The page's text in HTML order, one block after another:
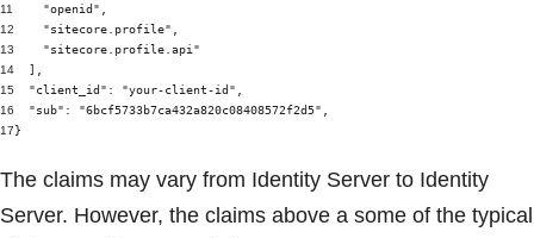
11
12
13
14
15
16
17
"openid" ,
"sitecore.profile" ,
"sitecore.profile.api"
],
"client_id" : "your-client-id" ,
"sub" : "6bcf5733b7ca432a820c08408572f2d5" ,
}
The claims may vary from Identity Server to Identity
Server. However, the claims above a some of the typical